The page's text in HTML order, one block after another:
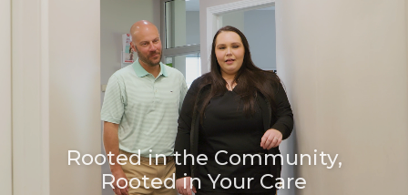
Rooted in the Community,
Rooted in Your Care